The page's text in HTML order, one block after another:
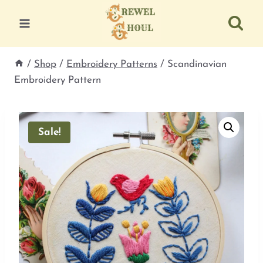
content
/ Shop / Embroidery Patterns / Scandinavian
Embroidery Pattern
Sale!